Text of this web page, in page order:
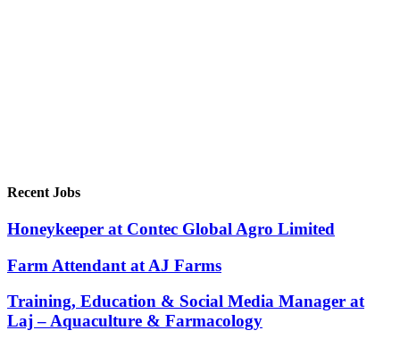
Recent Jobs
Honeykeeper at Contec Global Agro Limited
Farm Attendant at AJ Farms
Training, Education & Social Media Manager at
Laj – Aquaculture & Farmacology